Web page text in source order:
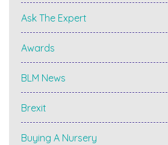
Ask The Expert
Awards
BLM News
Brexit
Buying A Nursery